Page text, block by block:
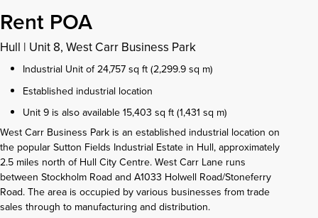
Rent POA
Hull | Unit 8, West Carr Business Park
Industrial Unit of 24,757 sq ft (2,299.9 sq m)
Established industrial location
Unit 9 is also available 15,403 sq ft (1,431 sq m)
West Carr Business Park is an established industrial location on
the popular Sutton Fields Industrial Estate in Hull, approximately
2.5 miles north of Hull City Centre. West Carr Lane runs
between Stockholm Road and A1033 Holwell Road/Stoneferry
Road. The area is occupied by various businesses from trade
sales through to manufacturing and distribution.